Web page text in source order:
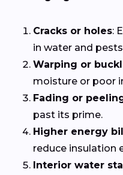
Cracks or holes:
in water and
Warping or
moisture or poor
Fading or
past its prime.
Higher energy
reduce insulation
Interior water